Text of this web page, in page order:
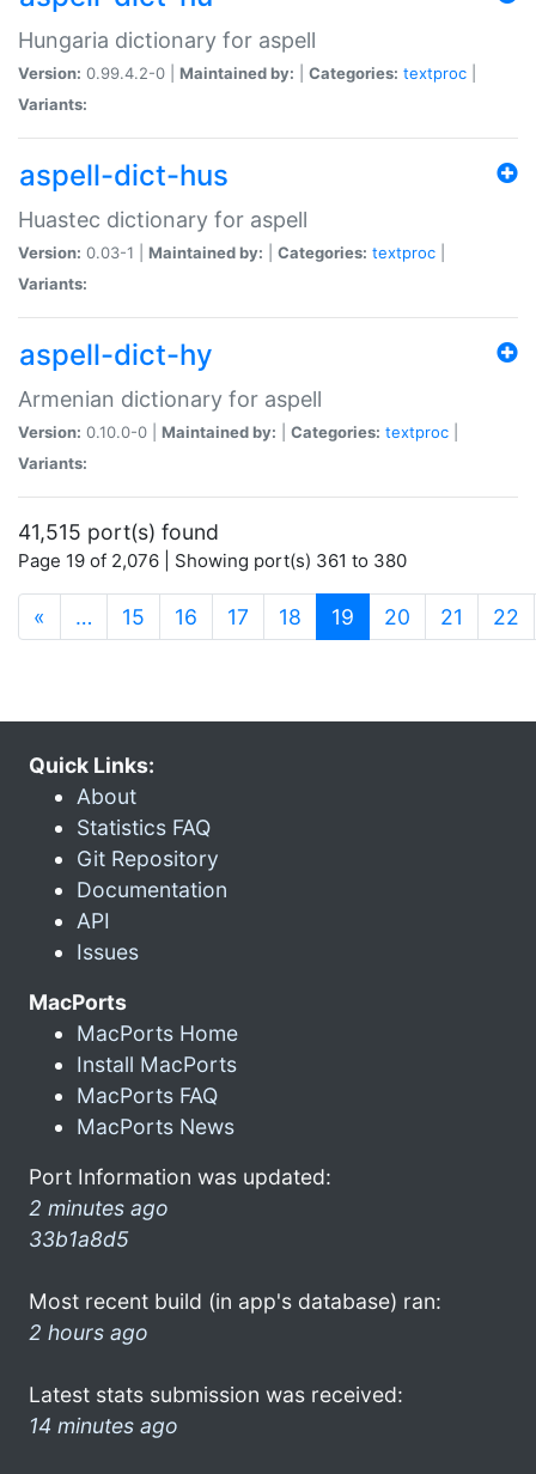
Hungaria dictionary for aspell
Version: 0.99.4.2-0 | Maintained by: Categories: textproc
Variants:
aspell-dict-hus
Huastec dictionary for aspell
Version: 0.03-1 | Maintained by: Categories: textproc
Variants:
aspell-dict-hy
Armenian dictionary for aspell
Version: 0.10.0-0 | Maintained by: Categories: textproc
Variants:
41,515 port(s) found
Page 19 of 2,076 | Showing port(s) 361 to 380
« … 15 16 17 18 19 (current)
20 21 22
Quick Links:
About
Statistics FAQ
Git Repository
Documentation
API
Issues
MacPorts
MacPorts Home
Install MacPorts
MacPorts FAQ
MacPorts News
Port Information was updated:
2 minutes ago
33b1a8d5
Most recent build (in app's database) ran:
2 hours ago
Latest stats submission was received:
14 minutes ago